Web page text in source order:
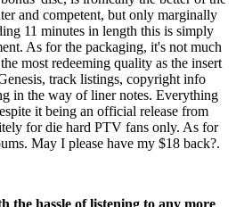
and competent, but only marginally
11 minutes in length this is simply
As for the packaging, it's not much
most redeeming quality as the insert
track listings, copyright info
in the way of liner notes. Everything
it being an official release from
for die hard PTV fans only. As for
May I please have my $18 back?.